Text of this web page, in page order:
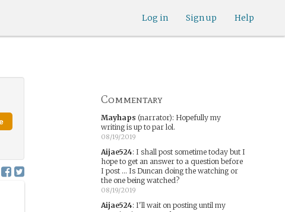
Help
Sign up
Log in
Commentary
Mayhaps (narrator): Hopefully my
writing is up to par lol.
08/19/2019
Aijae524: I shall post sometime today but I
hope to get an answer to a question before
I post ... Is Duncan doing the watching or
the one being watched?
08/19/2019
Aijae524: I'll wait on posting until my